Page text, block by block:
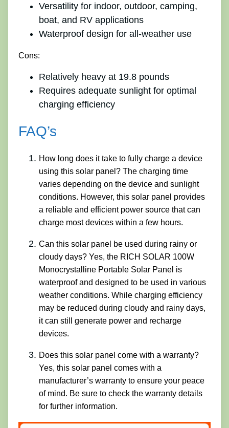
Versatility for indoor, outdoor, camping,
boat, and RV applications
Waterproof design for all-weather use
Cons:
Relatively heavy at 19.8 pounds
Requires adequate sunlight for optimal
charging efficiency
FAQ’s
How long does it take to fully charge a device
using this solar panel? The charging time
varies depending on the device and sunlight
conditions. However, this solar panel provides
a reliable and efficient power source that can
charge most devices within a few hours.
Can this solar panel be used during rainy or
cloudy days? Yes, the RICH SOLAR 100W
Monocrystalline Portable Solar Panel is
waterproof and designed to be used in various
weather conditions. While charging efficiency
may be reduced during cloudy and rainy days,
it can still generate power and recharge
devices.
Does this solar panel come with a warranty?
Yes, this solar panel comes with a
manufacturer’s warranty to ensure your peace
of mind. Be sure to check the warranty details
for further information.